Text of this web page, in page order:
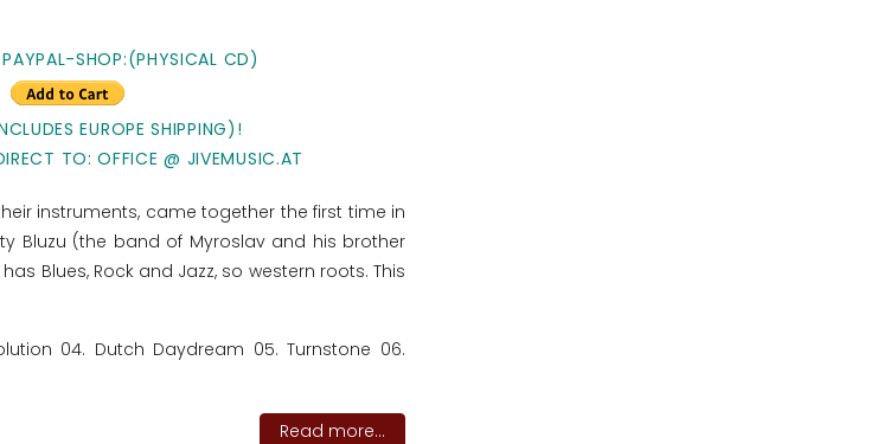
SHOP:(PHYSICAL CD)
EUROPE SHIPPING)!
TO: OFFICE @ JIVEMUSIC.AT
instruments, came together the first time in
Bluzu (the band of Myroslav and his brother
Blues, Rock and Jazz, so western roots. This
04. Dutch Daydream 05. Turnstone 06.
Read more...